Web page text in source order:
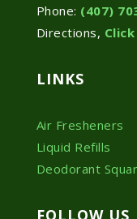
Phone: (407)
Directions,
LINKS
Air Fresheners
Liquid Refills
Deodorant